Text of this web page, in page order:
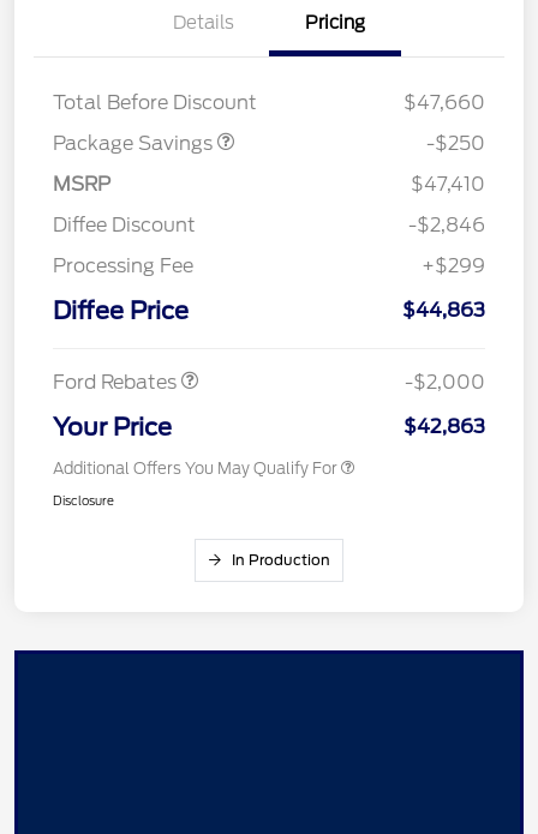
Details Pricing
Total Before Discount
$47,660
Package Savings
4X4 REGIONAL
$250
-$250
MSRP
$47,410
Diffee Discount
-$2,846
Processing Fee
+$299
Diffee Price $44,863
Ford Rebates
Retail Customer Cash
Assistance
-$2,000
Your Price $42,863
Additional Offers You May Qualify For
Disclosure
In Production